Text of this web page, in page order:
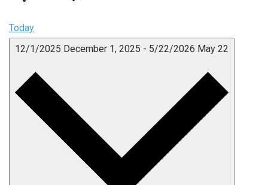
Today
12/1/2025 December 1, 2025 - 5/22/2026 May 22